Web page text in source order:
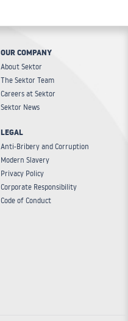
OUR COMPANY
About Sektor
The Sektor Team
Careers at Sektor
Sektor News
LEGAL
Anti-Bribery and Corruption
Modern Slavery
Privacy Policy
Corporate Responsibility
Code of Conduct